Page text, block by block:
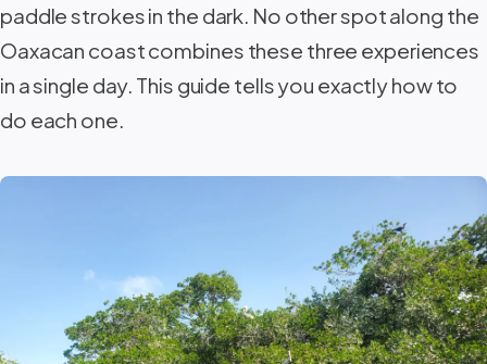
paddle strokes in the dark. No other spot along the
Oaxacan coast combines these three experiences
in a single day. This guide tells you exactly how to
do each one.